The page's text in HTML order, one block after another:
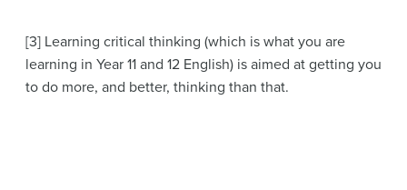
[3] Learning critical thinking (which is what you are
learning in Year 11 and 12 English) is aimed at getting you
to do more, and better, thinking than that.